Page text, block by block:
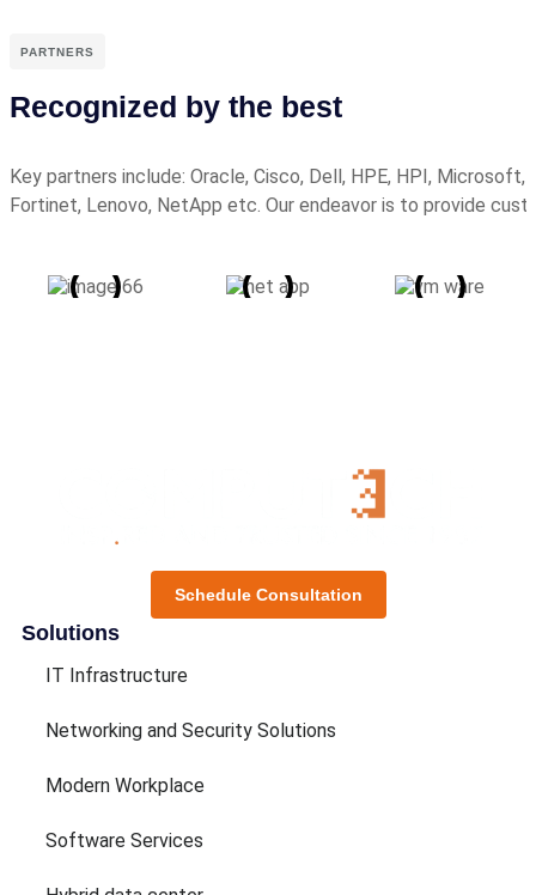
PARTNERS
Recognized by the best
Key partners include: Oracle, Cisco, Dell, HPE, HPI,
Fortinet, Lenovo, NetApp etc. Our endeavor is to provide
Solutions
IT Infrastructure
Networking and Security Solutions
Modern Workplace
Software Services
Schedule Consultation